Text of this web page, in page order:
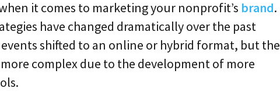
it comes to marketing your nonprofit’s brand.
have changed dramatically over the past
shifted to an online or hybrid format, but the
complex due to the development of more